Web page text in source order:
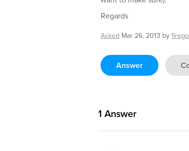
Regards
Asked Mar 26, 2013 by
Answer
1 Answer